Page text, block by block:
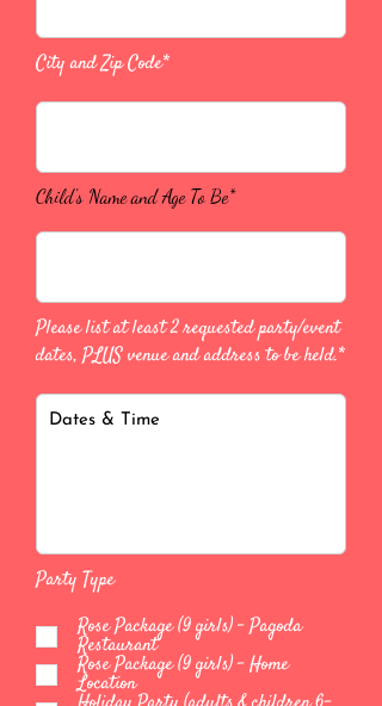
City and Zip Code*
Child's Name and Age To Be*
Please list at least 2 requested party/event
dates, PLUS venue and address to be held.*
Party Type
Rose Package (9 girls) - Pagoda
Restaurant
Rose Package (9 girls) - Home
Location